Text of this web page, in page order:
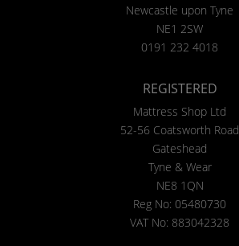
Newcastle upon Tyne
NE1 2SW
0191 232 4018
REGISTERED
Mattress Shop Ltd
52-56 Coatsworth Road
Gateshead
Tyne & Wear
NE8 1QN
Reg No: 05480730
VAT No: 883042328